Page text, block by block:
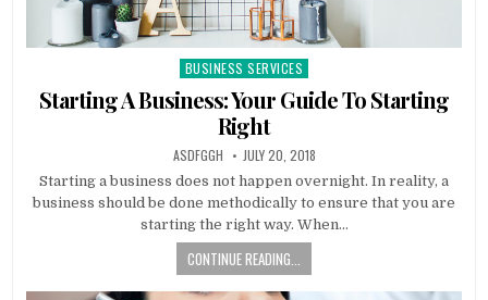
Posted
in
BUSINESS SERVICES
Starting A Business: Your Guide To Starting
Right
AUTHOR:
ASDFGGH PUBLISHED
DATE:
JULY 20, 2018
Starting a business does not happen overnight. In reality, a
business should be done methodically to ensure that you are
starting the right way. When…
CONTINUE READING...